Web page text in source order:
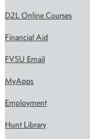
D2L Online Courses
Financial Aid
FVSU Email
MyApps
Employment
Hunt Library